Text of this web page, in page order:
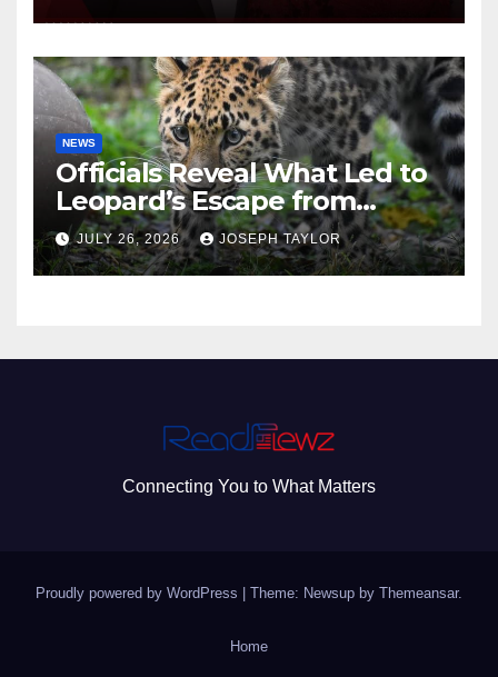
NEWS
Officials Reveal What Led to
Leopard’s Escape from
Greenville Zoo Exhibit
JULY 26, 2026 JOSEPH TAYLOR
Connecting You to What Matters
Proudly powered by WordPress Theme: Newsup by Themeansar.
Home